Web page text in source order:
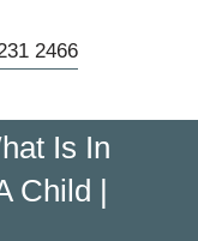
2466
Is In
Child |